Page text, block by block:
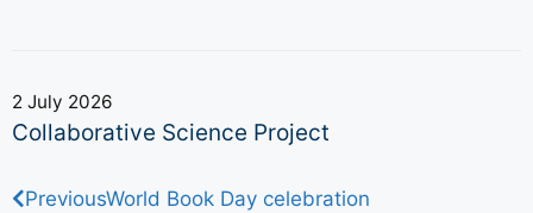
2 July 2026
Collaborative Science Project
PreviousWorld Book Day celebration